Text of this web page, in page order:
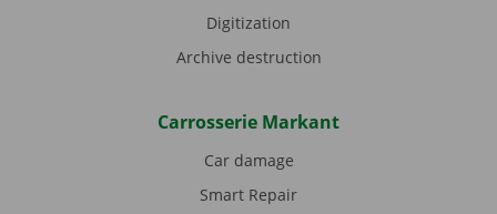
Digitization
Archive destruction
Carrosserie Markant
Car damage
Smart Repair